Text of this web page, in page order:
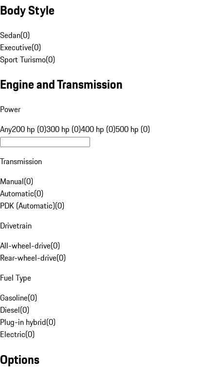
Body Style
Sedan(0)
Executive(0)
Sport Turismo(0)
Engine and Transmission
Power
Any200 hp (0)300 hp (0)400 hp (0)500 hp (0)
Transmission
Manual(0)
Automatic(0)
PDK (Automatic)(0)
Drivetrain
All-wheel-drive(0)
Rear-wheel-drive(0)
Fuel Type
Gasoline(0)
Diesel(0)
Plug-in hybrid(0)
Electric(0)
Options